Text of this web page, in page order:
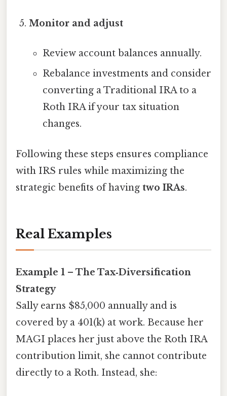
Monitor and adjust
Review account balances annually.
Rebalance investments and consider
converting a Traditional IRA to a
Roth IRA if your tax situation
changes.
Following these steps ensures compliance
with IRS rules while maximizing the
strategic benefits of having two IRAs.
Real Examples
Example 1 – The Tax‑Diversification
Strategy
Sally earns $85,000 annually and is
covered by a 401(k) at work. Because her
MAGI places her just above the Roth IRA
contribution limit, she cannot contribute
directly to a Roth. Instead, she: